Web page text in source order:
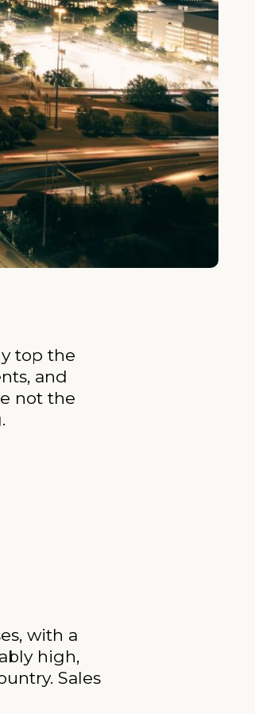
top the
and
not the
with a
high,
Sales